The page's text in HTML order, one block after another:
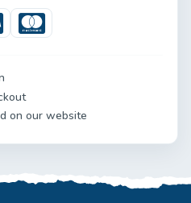
Mastercard
on our website